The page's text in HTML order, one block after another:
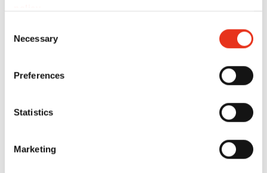
Selection
Necessary
Preferences
Statistics
Marketing
Press 60